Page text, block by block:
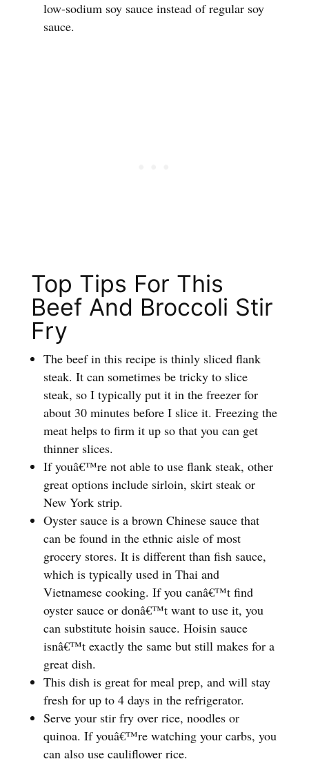
low-sodium soy sauce instead of regular soy
sauce.
Top Tips For This
Beef And Broccoli Stir
Fry
The beef in this recipe is thinly sliced flank
steak. It can sometimes be tricky to slice
steak, so I typically put it in the freezer for
about 30 minutes before I slice it. Freezing the
meat helps to firm it up so that you can get
thinner slices.
If youâ€™re not able to use flank steak, other
great options include sirloin, skirt steak or
New York strip.
Oyster sauce is a brown Chinese sauce that
can be found in the ethnic aisle of most
grocery stores. It is different than fish sauce,
which is typically used in Thai and
Vietnamese cooking. If you canâ€™t find
oyster sauce or donâ€™t want to use it, you
can substitute hoisin sauce. Hoisin sauce
isnâ€™t exactly the same but still makes for a
great dish.
This dish is great for meal prep, and will stay
fresh for up to 4 days in the refrigerator.
Serve your stir fry over rice, noodles or
quinoa. If youâ€™re watching your carbs, you
can also use cauliflower rice.